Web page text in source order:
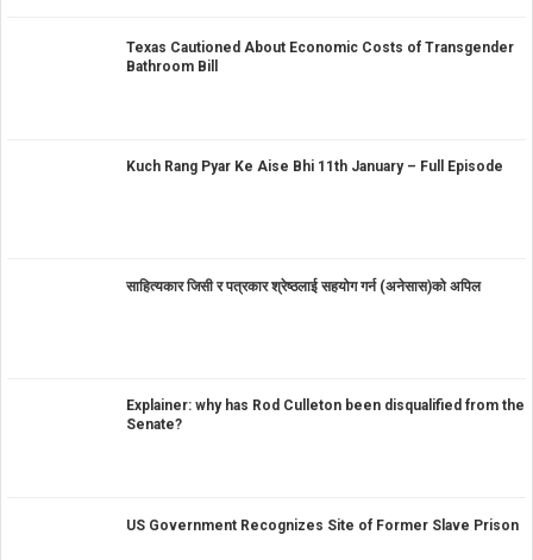
Texas Cautioned About Economic Costs of Transgender
Bathroom Bill
Kuch Rang Pyar Ke Aise Bhi 11th January – Full Episode
साहित्यकार जिसी र पत्रकार श्रेष्ठलाई सहयोग गर्न (अनेसास)को अपिल
Explainer: why has Rod Culleton been disqualified from the
Senate?
US Government Recognizes Site of Former Slave Prison